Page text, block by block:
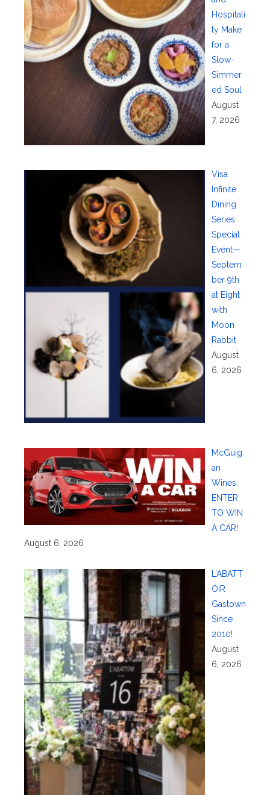
Hospitali
ty Make
for a
Slow-
Simmer
ed Soul
August
7, 2026
Visa
Infinite
Dining
Series
Special
Event—
Septem
ber 9th
at Eight
with
Moon
Rabbit
August
6, 2026
McGuig
an
Wines:
ENTER
TO WIN
A CAR!
August 6, 2026
L’ABATT
OIR
Gastown
Since
2010!
August
6, 2026